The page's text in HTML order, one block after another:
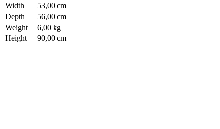
Width
53,00 cm
Depth
56,00 cm
Weight
6,00 kg
Height
90,00 cm